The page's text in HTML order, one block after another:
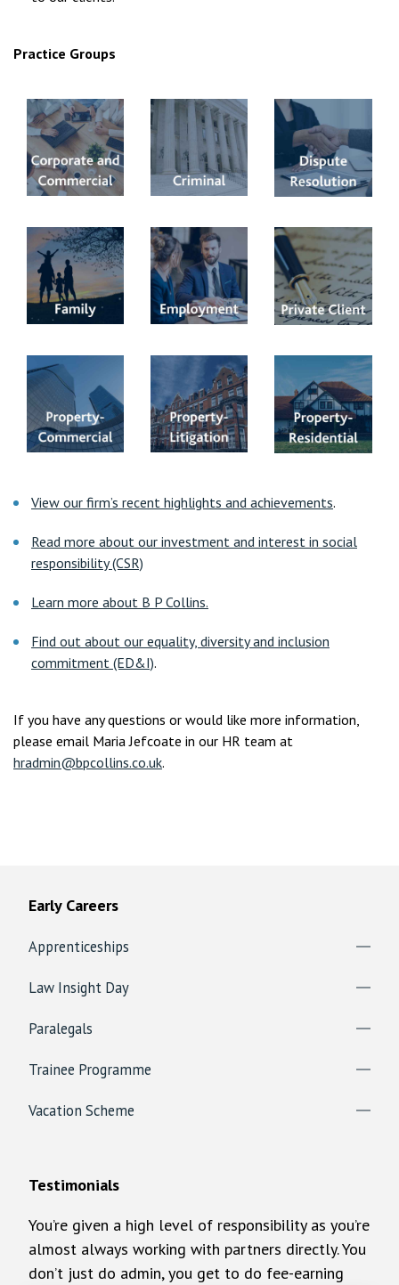
Practice Groups
View our firm’s recent highlights and achievements.
Read more about our investment and interest in social
responsibility (CSR)
Learn more about B P Collins.
Find out about our equality, diversity and inclusion
commitment (ED&I).
If you have any questions or would like more information,
please email Maria Jefcoate in our HR team at
hradmin@bpcollins.co.uk.
Early Careers
Apprenticeships
Law Insight Day
Paralegals
Trainee Programme
Vacation Scheme
Testimonials
You’re given a high level of responsibility as you’re
almost always working with partners directly. You
don’t just do admin, you get to do fee-earning